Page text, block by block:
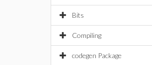
Bits
Compiling
codegen Package